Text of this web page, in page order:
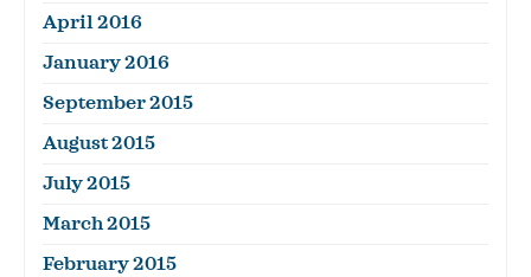
April 2016
January 2016
September 2015
August 2015
July 2015
March 2015
February 2015